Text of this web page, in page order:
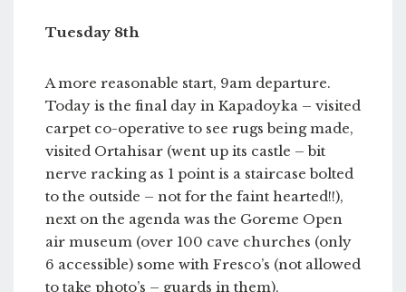
Tuesday 8th
A more reasonable start, 9am departure.
Today is the final day in Kapadoyka – visited
carpet co-operative to see rugs being made,
visited Ortahisar (went up its castle – bit
nerve racking as 1 point is a staircase bolted
to the outside – not for the faint hearted!!),
next on the agenda was the Goreme Open
air museum (over 100 cave churches (only
6 accessible) some with Fresco’s (not allowed
to take photo’s – guards in them).